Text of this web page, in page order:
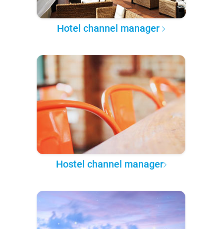
Hotel channel manager
Hostel channel manager